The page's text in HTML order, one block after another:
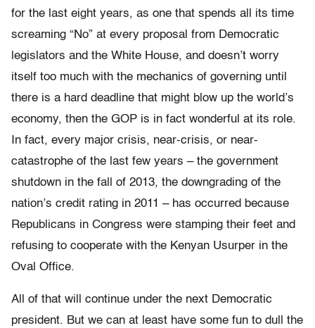
for the last eight years, as one that spends all its time
screaming “No” at every proposal from Democratic
legislators and the White House, and doesn’t worry
itself too much with the mechanics of governing until
there is a hard deadline that might blow up the world’s
economy, then the GOP is in fact wonderful at its role.
In fact, every major crisis, near-crisis, or near-
catastrophe of the last few years – the government
shutdown in the fall of 2013, the downgrading of the
nation’s credit rating in 2011 – has occurred because
Republicans in Congress were stamping their feet and
refusing to cooperate with the Kenyan Usurper in the
Oval Office.
All of that will continue under the next Democratic
president. But we can at least have some fun to dull the